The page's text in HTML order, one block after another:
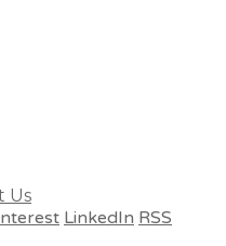
Us
LinkedIn RSS